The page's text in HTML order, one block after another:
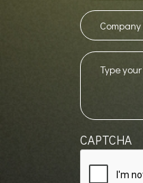
Company
Name
Message
CAPTCHA